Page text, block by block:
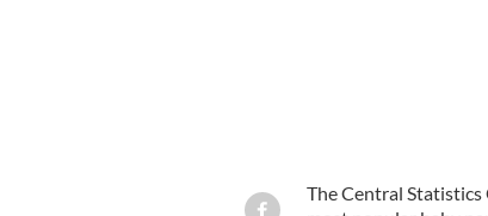
The Central Statistics